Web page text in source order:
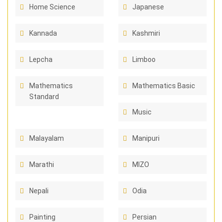
Home Science Japanese
Kannada Kashmiri
Lepcha Limboo
Mathematics
Standard
Mathematics Basic
Music
Malayalam Manipuri
Marathi MIZO
Nepali Odia
Painting Persian